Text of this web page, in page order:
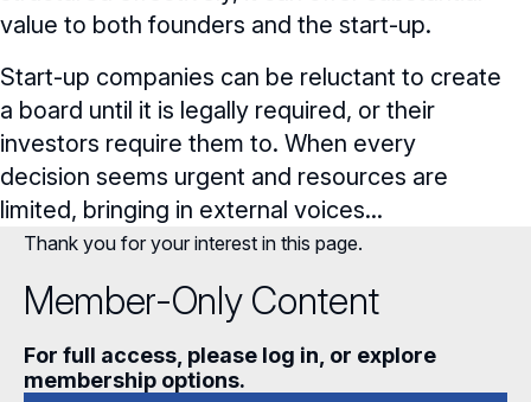
value to both founders and the start-up.
Start-up companies can be reluctant to create
a board until it is legally required, or their
investors require them to. When every
decision seems urgent and resources are
limited, bringing in external voices...
Thank you for your interest in this page.
Member-Only Content
For full access, please log in, or explore
membership options.